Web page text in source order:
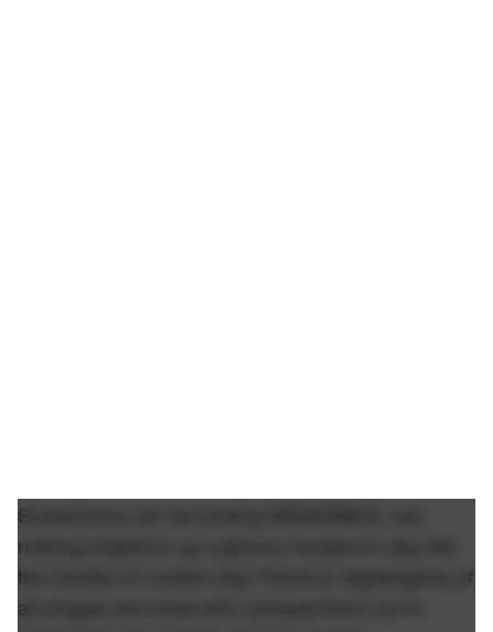
Snowstorms can be fucking MISERABLE, but
nothing brightens up a gloomy snowed-in day like
the handful of modern-day Florence Nightingales of
all shapes and sizes who dumped them out to